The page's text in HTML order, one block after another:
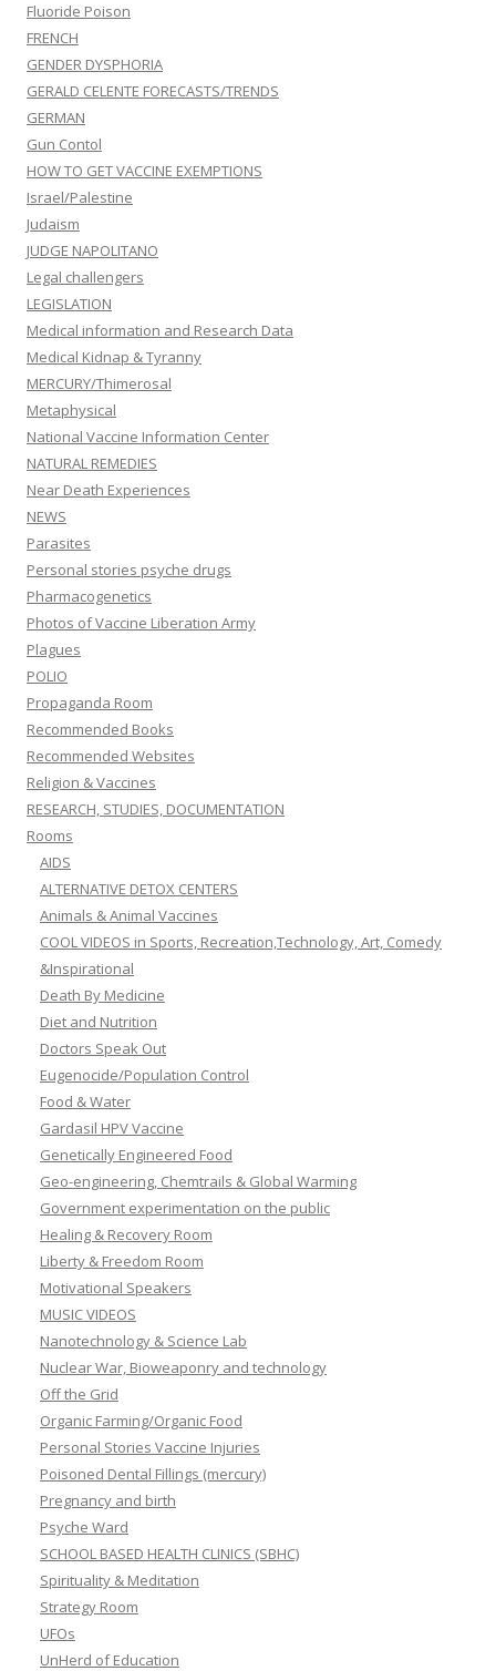
Fluoride Poison
FRENCH
GENDER DYSPHORIA
GERALD CELENTE FORECASTS/TRENDS
GERMAN
Gun Contol
HOW TO GET VACCINE EXEMPTIONS
Israel/Palestine
Judaism
JUDGE NAPOLITANO
Legal challengers
LEGISLATION
Medical information and Research Data
Medical Kidnap & Tyranny
MERCURY/Thimerosal
Metaphysical
National Vaccine Information Center
NATURAL REMEDIES
Near Death Experiences
NEWS
Parasites
Personal stories psyche drugs
Pharmacogenetics
Photos of Vaccine Liberation Army
Plagues
POLIO
Propaganda Room
Recommended Books
Recommended Websites
Religion & Vaccines
RESEARCH, STUDIES, DOCUMENTATION
Rooms
AIDS
ALTERNATIVE DETOX CENTERS
Animals & Animal Vaccines
COOL VIDEOS in Sports, Recreation,Technology, Art, Comedy
&Inspirational
Death By Medicine
Diet and Nutrition
Doctors Speak Out
Eugenocide/Population Control
Food & Water
Gardasil HPV Vaccine
Genetically Engineered Food
Geo-engineering, Chemtrails & Global Warming
Government experimentation on the public
Healing & Recovery Room
Liberty & Freedom Room
Motivational Speakers
MUSIC VIDEOS
Nanotechnology & Science Lab
Nuclear War, Bioweaponry and technology
Off the Grid
Organic Farming/Organic Food
Personal Stories Vaccine Injuries
Poisoned Dental Fillings (mercury)
Pregnancy and birth
Psyche Ward
SCHOOL BASED HEALTH CLINICS (SBHC)
Spirituality & Meditation
Strategy Room
UFOs
UnHerd of Education